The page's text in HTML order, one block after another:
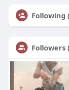
Following
Followers